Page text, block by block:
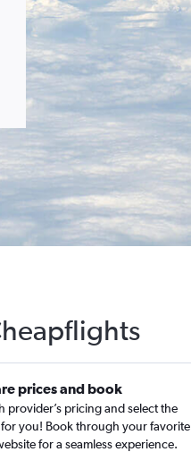
prices and book
provider’s pricing and select the
you! Book through your favorite
for a seamless experience.